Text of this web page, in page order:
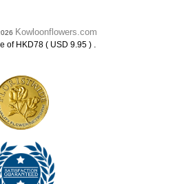
Kowloonflowers.com
of HKD78 ( USD 9.95 ) .